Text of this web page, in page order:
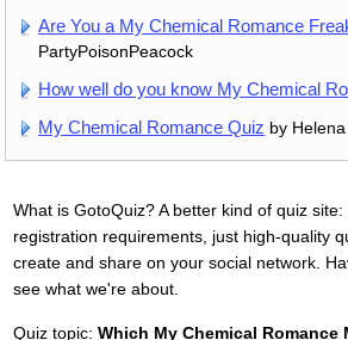
Are You a My Chemical Romance
PartyPoisonPeacock
How well do you know My Chemical
My Chemical Romance Quiz by
What is GotoQuiz? A better kind of quiz
registration requirements, just high-quality
create and share on your social network.
see what we're about.
Quiz topic: Which My Chemical Romance